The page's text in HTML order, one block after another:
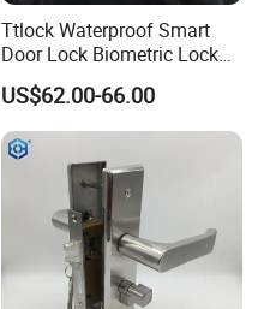
Ttlock Waterproof Smart
Door Lock Biometric Lock
Fingerprint Door Handle
Digital Keyless Lock
US$62.00-66.00